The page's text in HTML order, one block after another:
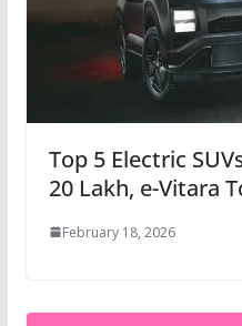
Top 5 Electric
20 Lakh, e-Vitara
February 18, 2026